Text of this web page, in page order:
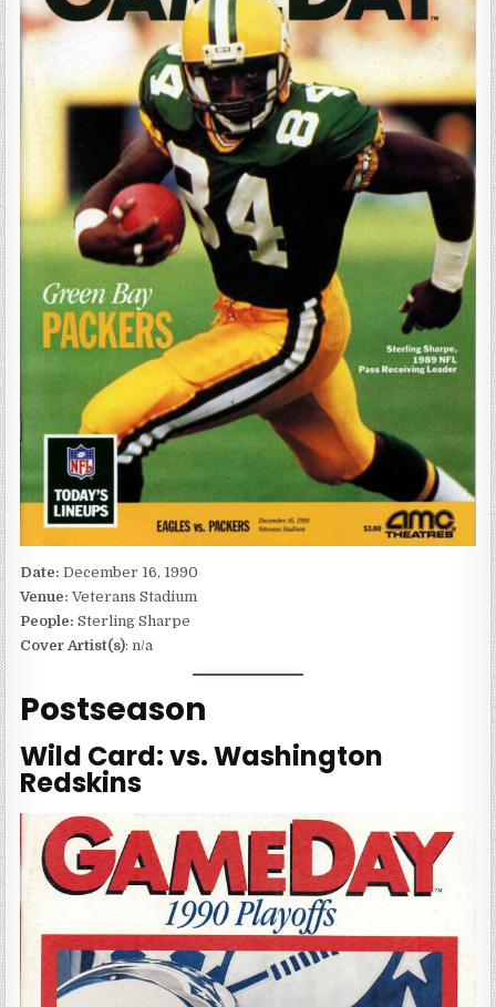
Date:December 16, 1990
Venue:Veterans Stadium
People: Sterling Sharpe
Cover Artist(s): n/a
Postseason
Wild Card: vs. Washington
Redskins